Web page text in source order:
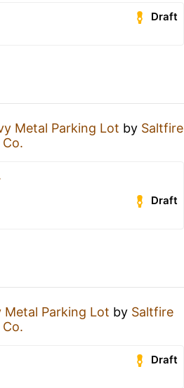
Draft
Metal Parking Lot by Saltfire
Draft
Metal Parking Lot by Saltfire
Draft